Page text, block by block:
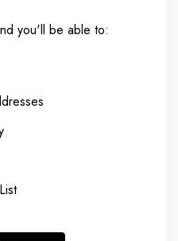
you'll be able to: